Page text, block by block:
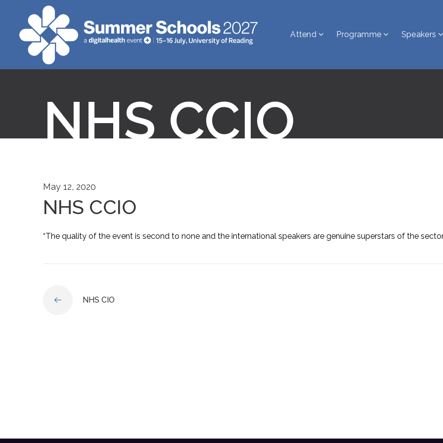
Attend Programme Speakers
NHS CCIO
May 12, 2020
NHS CCIO
“The quality of the event is second to none and the international speakers are genuine superstars of the
NHS CIO